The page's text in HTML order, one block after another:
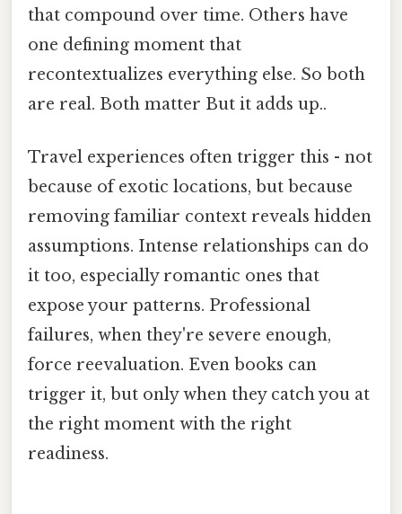
that compound over time. Others have
one defining moment that
recontextualizes everything else. So both
are real. Both matter But it adds up..
Travel experiences often trigger this - not
because of exotic locations, but because
removing familiar context reveals hidden
assumptions. Intense relationships can do
it too, especially romantic ones that
expose your patterns. Professional
failures, when they're severe enough,
force reevaluation. Even books can
trigger it, but only when they catch you at
the right moment with the right
readiness.